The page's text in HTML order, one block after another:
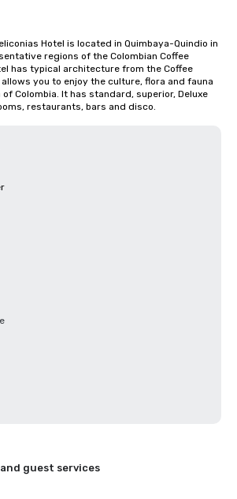
Hotel is located in Quimbaya-Quindio in
regions of the Colombian Coffee
has typical architecture from the Coffee
you to enjoy the culture, flora and fauna
Colombia. It has standard, superior, Deluxe
restaurants, bars and disco.
guest services